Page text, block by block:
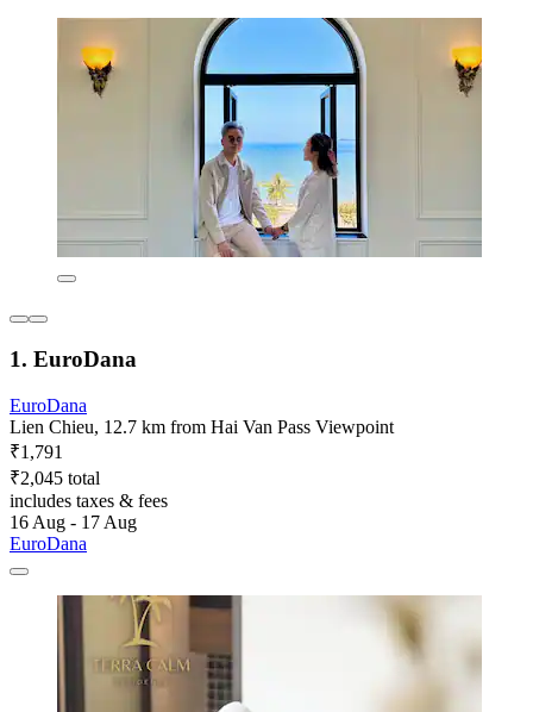
1. EuroDana
EuroDana
Lien Chieu, 12.7 km from Hai Van Pass Viewpoint
₹1,791
₹2,045 total
includes taxes & fees
16 Aug - 17 Aug
EuroDana